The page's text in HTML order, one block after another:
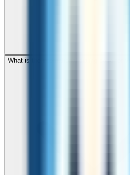
What is the international dialing code for